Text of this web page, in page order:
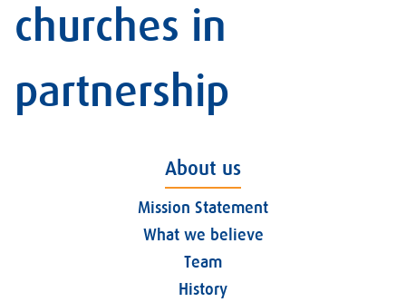
churches in
partnership
About us
Mission Statement
What we believe
Team
History